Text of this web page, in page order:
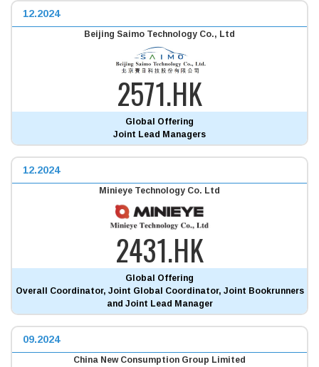
12.2024
Beijing Saimo Technology Co., Ltd
2571.HK
Global Offering
Joint Lead Managers
12.2024
Minieye Technology Co. Ltd
2431.HK
Global Offering
Overall Coordinator, Joint Global Coordinator, Joint Bookrunners
and Joint Lead Manager
09.2024
China New Consumption Group Limited